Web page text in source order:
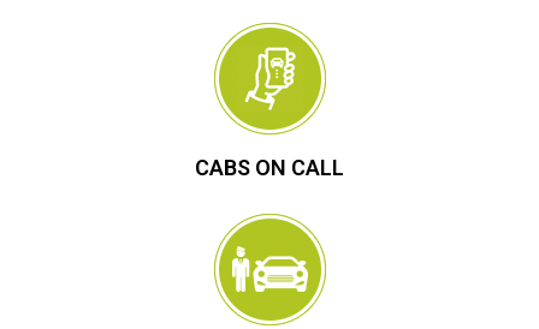
CABS ON CALL